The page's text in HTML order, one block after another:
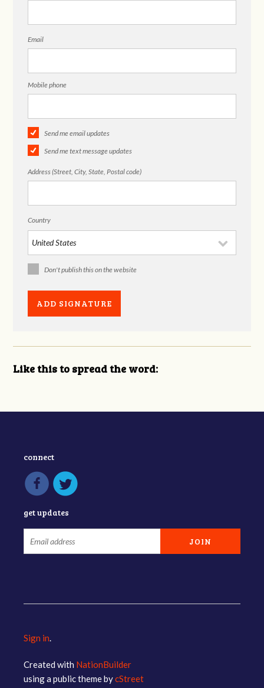
Email
Mobile phone
Send me email updates
Send me text message updates
Address (Street, City, State, Postal code)
Country
Don't publish this on the website
Like this to spread the word:
connect
get updates
Sign in.
Created with NationBuilder
using a public theme bycStreet